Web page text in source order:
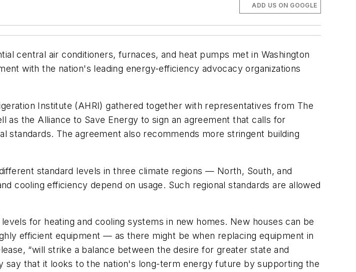
ADD US ON GOOGLE
central air conditioners, furnaces, and heat pumps met in Washington
with the nation's leading energy-efficiency advocacy organizations
Institute (AHRI) gathered together with representatives from The
as the Alliance to Save Energy to sign an agreement that calls for
standards. The agreement also recommends more stringent building
standard levels in three climate regions — North, South, and
cooling efficiency depend on usage. Such regional standards are allowed
for heating and cooling systems in new homes. New houses can be
efficient equipment — as there might be when replacing equipment in
“will strike a balance between the desire for greater state and
say that it looks to the nation's long-term energy future by supporting the